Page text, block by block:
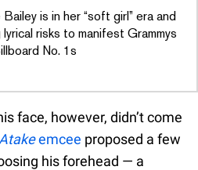
is in her “soft girl” era and
lyrical risks to manifest Grammys
No. 1s
face, however, didn’t come
emcee proposed a few
his forehead — a